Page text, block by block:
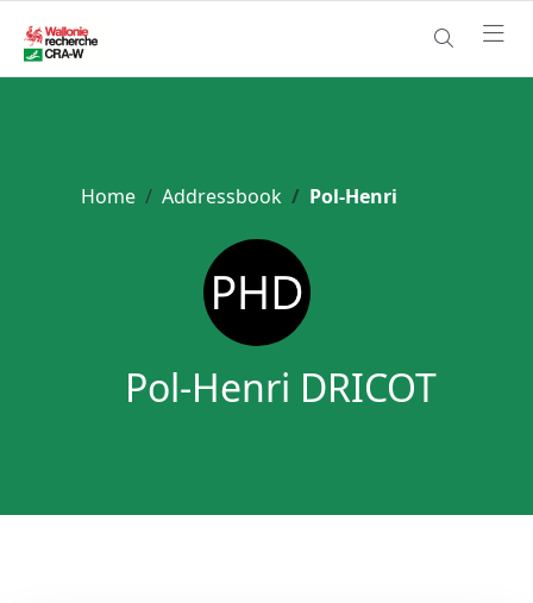
Home Addressbook Pol-Henri
Pol-Henri DRICOT